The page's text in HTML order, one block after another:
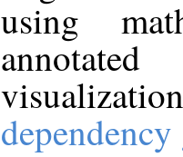
using